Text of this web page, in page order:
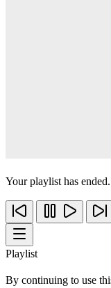
Your playlist has
Playlist
By continuing to use